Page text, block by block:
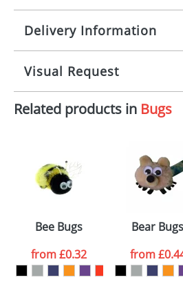
Origination: £30.00
Imprint: 1, 2, 3 or 4
Print area: 100x15mm
Size: Template
Delivery Information
10 working days from artwork
Visual Request
The Redbows Design Studio can
your logo in a suitable format –
or PNG file and we can then
proof for you. We will then
electronic proof in a pdf format to
colour you
want
Related products in Bugs
Bee Bugs
from£0.32
Bear Bugs
from